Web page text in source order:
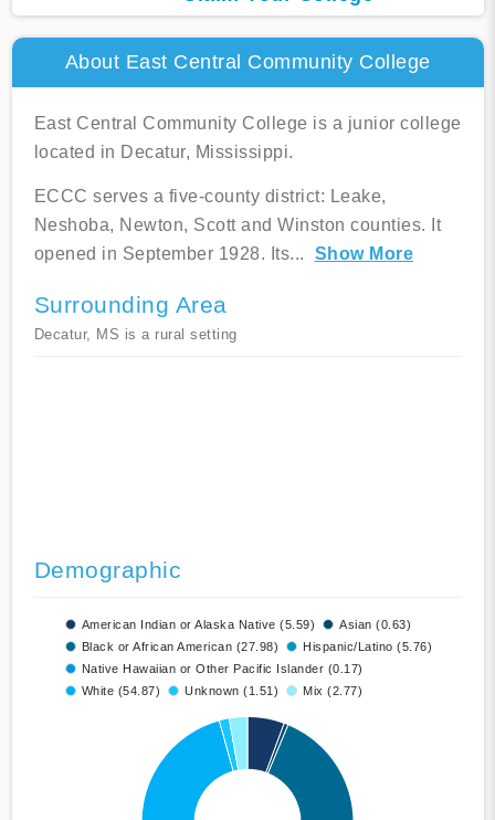
About East Central Community College
East Central Community College is a junior college
located in Decatur, Mississippi.
ECCC serves a five-county district: Leake,
Neshoba, Newton, Scott and Winston counties. It
opened in September 1928. Its... Show More
Surrounding Area
Decatur, MS is a rural setting
Demographic
American Indian or Alaska Native (5.59)
Asian (0.63)
Black or African American (27.98)
Hispanic/Latino (5.76)
Native Hawaiian or Other Pacific Islander (0.17)
White (54.87)
Unknown (1.51) Mix (2.77)